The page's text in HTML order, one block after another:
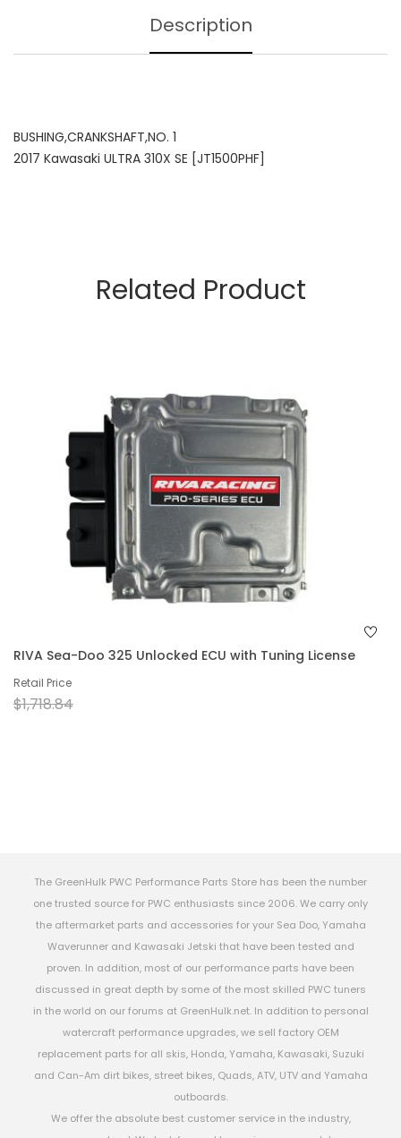
Description
BUSHING,CRANKSHAFT,NO. 1
2017 Kawasaki ULTRA 310X SE [JT1500PHF]
Related Product
RIVA Sea-Doo 325 Unlocked ECU with Tuning License
Retail Price
$1,718.84
The GreenHulk PWC Performance Parts Store has been the number
one trusted source for PWC enthusiasts since 2006. We carry only
the aftermarket parts and accessories for your Sea Doo, Yamaha
Waverunner and Kawasaki Jetski that have been tested and
proven. In addition, most of our performance parts have been
discussed in great depth by some of the most skilled PWC tuners
in the world on our forums at GreenHulk.net. In addition to personal
watercraft performance upgrades, we sell factory OEM
replacement parts for all skis, Honda, Yamaha, Kawasaki, Suzuki
and Can-Am dirt bikes, street bikes, Quads, ATV, UTV and Yamaha
outboards.
We offer the absolute best customer service in the industry,